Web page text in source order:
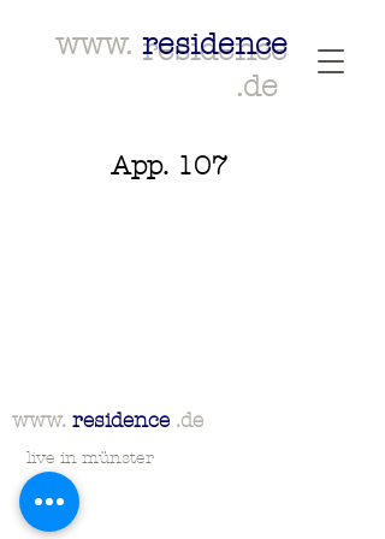
www. residence
.de
App. 107
www. residence .de
live in münster